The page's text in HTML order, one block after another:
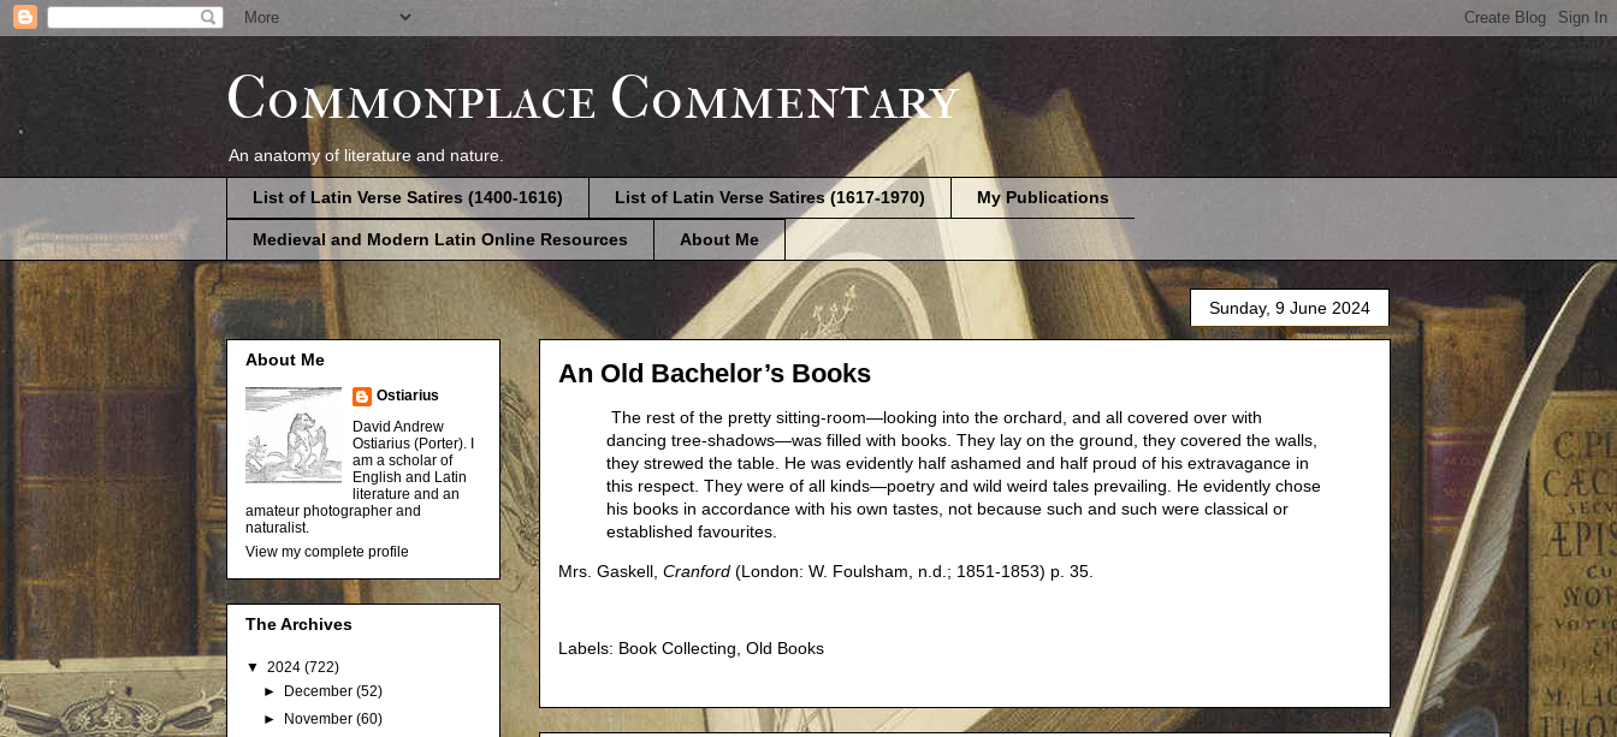
Commonplace Commentary
An anatomy of literature and nature.
List of Latin Verse Satires (1400-1616) List of Latin Verse Satires (1617-1970) My Publications
Medieval and Modern Latin Online Resources About Me
Sunday, 9 June 2024
An Old Bachelor’s Books
The rest of the pretty sitting-room—looking into the orchard, and all covered over with
dancing tree-shadows—was filled with books. They lay on the ground, they covered the walls,
they strewed the table. He was evidently half ashamed and half proud of his extravagance in
this respect. They were of all kinds—poetry and wild weird tales prevailing. He evidently chose
his books in accordance with his own tastes, not because such and such were classical or
established favourites.
Mrs. Gaskell, Cranford (London: W. Foulsham, n.d.; 1851-1853) p. 35.
Labels: Book Collecting Old Books
About Me
Ostiarius
David Andrew
Ostiarius (Porter). I
am a scholar of
English and Latin
literature and an
amateur photographer and
naturalist.
View my complete profile
The Archives
▼ 2024 (722)
►
December(52)
►
November(60)